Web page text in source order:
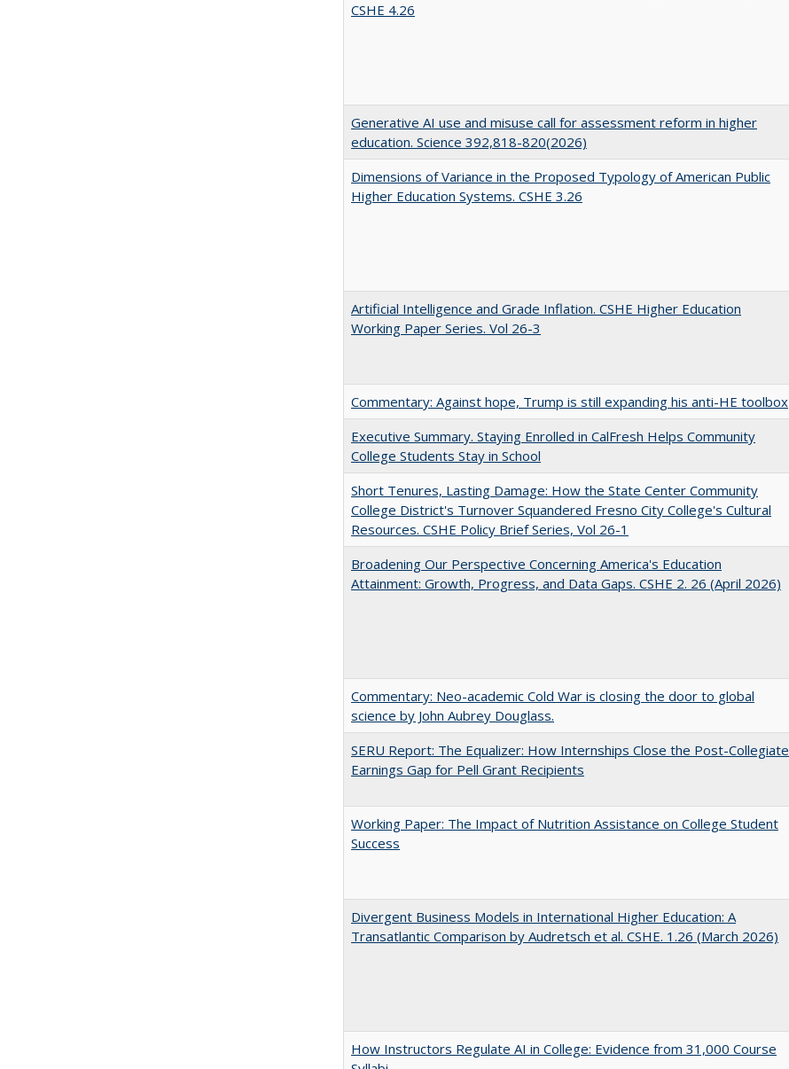
CSHE 4.26
Generative AI use and misuse call for assessment reform in higher
education. Science 392,818-820(2026)
Dimensions of Variance in the Proposed Typology of American Public
Higher Education Systems. CSHE 3.26
Artificial Intelligence and Grade Inflation. CSHE Higher Education
Working Paper Series. Vol 26-3
Commentary: Against hope, Trump is still expanding his anti-HE toolbox
Executive Summary. Staying Enrolled in CalFresh Helps Community
College Students Stay in School
Short Tenures, Lasting Damage: How the State Center Community
College District's Turnover Squandered Fresno City College's Cultural
Resources. CSHE Policy Brief Series, Vol 26-1
Broadening Our Perspective Concerning America's Education
Attainment: Growth, Progress, and Data Gaps. CSHE 2. 26 (April 2026)
Commentary: Neo-academic Cold War is closing the door to global
science by John Aubrey Douglass.
SERU Report: The Equalizer: How Internships Close the Post-Collegiate
Earnings Gap for Pell Grant Recipients
Working Paper: The Impact of Nutrition Assistance on College Student
Success
Divergent Business Models in International Higher Education: A
Transatlantic Comparison by Audretsch et al. CSHE. 1.26 (March 2026)
How Instructors Regulate AI in College: Evidence from 31,000 Course